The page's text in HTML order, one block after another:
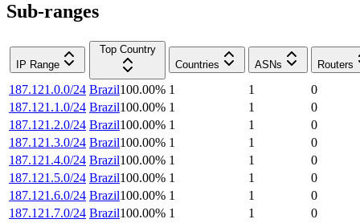
Sub-ranges
IP Range
Top Country
Countries
ASNs Routers
187.121.0.0/24 Brazil100.00% 1 1
0
187.121.1.0/24 Brazil100.00% 1 1
0
187.121.2.0/24 Brazil100.00% 1 1
0
187.121.3.0/24 Brazil100.00% 1 1
0
187.121.4.0/24 Brazil100.00% 1 1
0
187.121.5.0/24 Brazil100.00% 1 1
0
187.121.6.0/24 Brazil100.00% 1 1
0
187.121.7.0/24 Brazil100.00% 1 1
0